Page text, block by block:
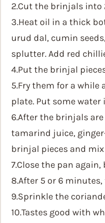
2.Cut the brinjals into
3.Heat oil in a thick
urud dal, cumin
splutter. Add red
4.Put the brinjal
5.Fry them for a while
plate. Put some water
6.After the brinjals
tamarind juice,
brinjal pieces and mix
7.Close the pan
8.After 5 or 6
9.Sprinkle the
10.Tastes good with